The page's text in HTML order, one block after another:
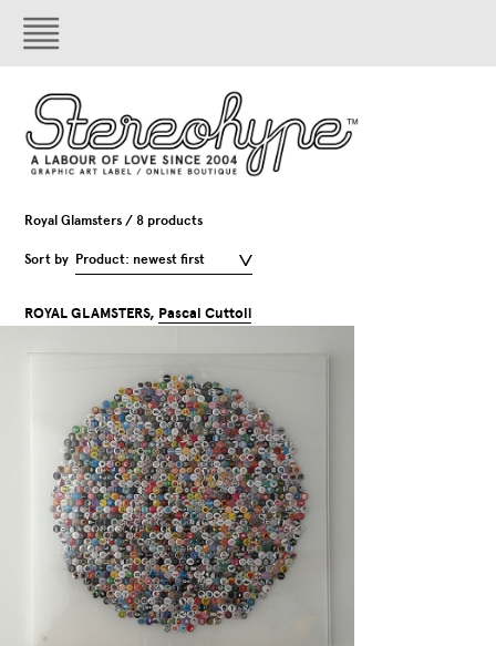
Royal Glamsters / 8 products
Sort by Product: newest first
ROYAL GLAMSTERS, Pascal Cuttoli